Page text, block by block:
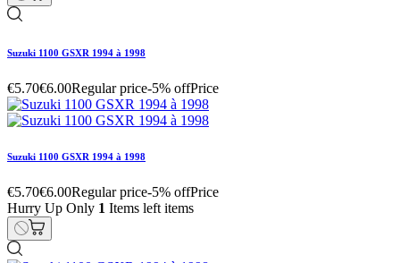
Suzuki 1100 GSXR 1994 à 1998
€5.70€6.00Regular price-5% offPrice
Suzuki 1100 GSXR 1994 à 1998
€5.70€6.00Regular price-5% offPrice
Hurry Up Only 1 Items left items